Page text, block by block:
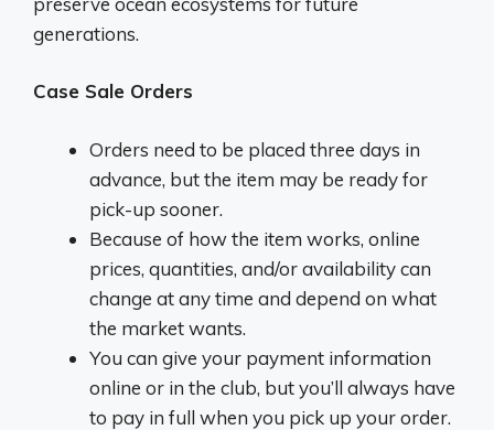
generations.
Case Sale Orders
Orders need to be placed three days in
advance, but the item may be ready for
pick-up sooner.
Because of how the item works, online
prices, quantities, and/or availability can
change at any time and depend on what
the market wants.
You can give your payment information
online or in the club, but you’ll always have
to pay in full when you pick up your order.